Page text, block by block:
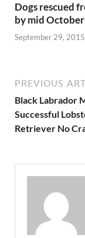
Dogs rescued
by mid October
September 29, 2015
PREVIOUS
Black Labrador
Successful
Retriever No